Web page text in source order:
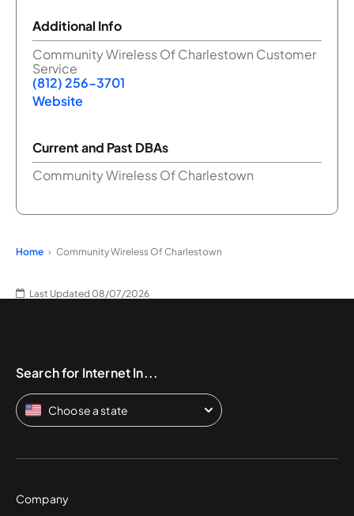
Additional Info
Community Wireless Of Charlestown Customer
Service
(812) 256-3701
Website
Current and Past DBAs
Community Wireless Of Charlestown
Home Community Wireless Of Charlestown
Last Updated 08/07/2026
Search for Internet In...
Choose a state
Company